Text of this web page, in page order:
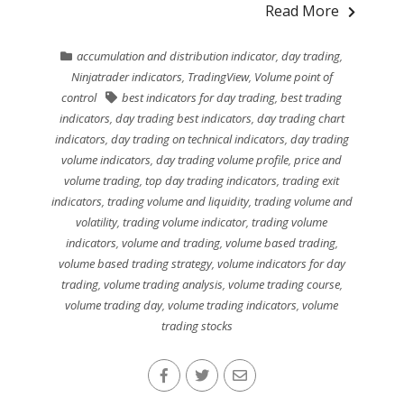
Read More
accumulation and distribution indicator,day trading,
Ninjatrader indicators, TradingView, Volume point of
control
best indicators for day trading,best trading
indicators, day trading best indicators, day trading chart
indicators, day trading on technical indicators, day trading
volume indicators,day trading volume profile,price and
volume trading,top day trading indicators,trading exit
indicators, trading volume and liquidity, trading volume and
volatility,trading volume indicator,trading volume
indicators, volume and trading, volume based trading,
volume based trading strategy, volume indicators for day
trading, volume trading analysis, volume trading course,
volume trading day,volume trading indicators,volume
trading stocks